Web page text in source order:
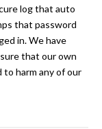
log that auto
that password
in. We have
that our own
to harm any of our